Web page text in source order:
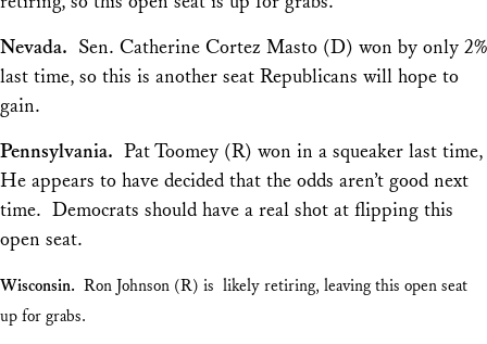
Nevada. Sen. Catherine Cortez Masto (D) won by only 2%
last time, so this is another seat Republicans will hope to
gain.
Pennsylvania. Pat Toomey (R) won in a squeaker last time,
He appears to have decided that the odds aren’t good next
time. Democrats should have a real shot at flipping this
open seat.
Wisconsin. Ron Johnson (R) is likely retiring, leaving this open seat
up for grabs.